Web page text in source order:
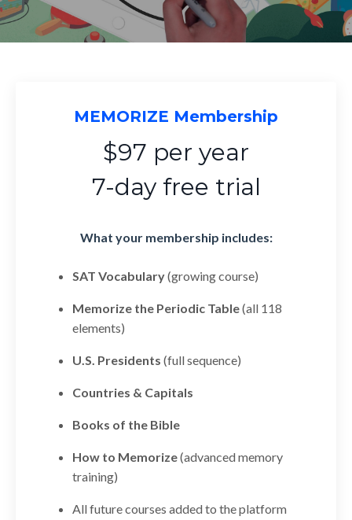
MEMORIZE Membership
$97 per year
7-day free trial
What your membership includes:
SAT Vocabulary(growing course)
Memorize the Periodic Table(all 118
elements)
U.S. Presidents (full sequence)
Countries & Capitals
Books of the Bible
How to Memorize(advanced memory
training)
All future courses added to the platform